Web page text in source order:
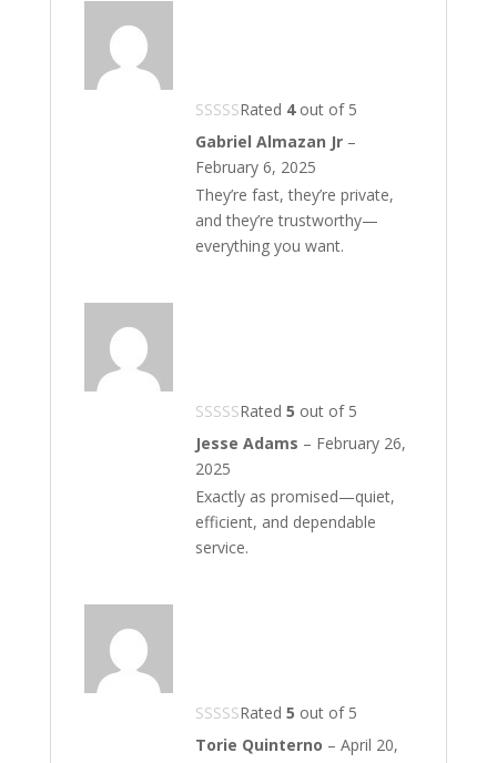
Rated 4out of 5
Gabriel Almazan Jr –
February 6, 2025
They’re fast, they’re private,
and they’re trustworthy—
everything you want.
Rated 5 out of 5
Jesse Adams – February 26,
2025
Exactly as promised—quiet,
efficient, and dependable
service.
Rated 5 out of 5
Torie Quinterno – April 20,